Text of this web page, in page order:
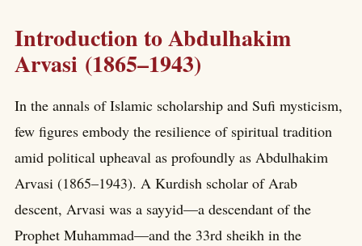
Introduction to Abdulhakim
Arvasi (1865–1943)
In the annals of Islamic scholarship and Sufi mysticism,
few figures embody the resilience of spiritual tradition
amid political upheaval as profoundly as Abdulhakim
Arvasi (1865–1943). A Kurdish scholar of Arab
descent, Arvasi was a sayyid—a descendant of the
Prophet Muhammad—and the 33rd sheikh in the